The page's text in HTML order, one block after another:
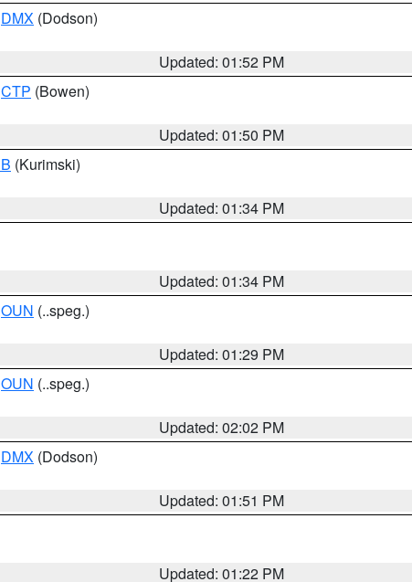
DMX (Dodson)
Updated: 01:52 PM
CTP (Bowen)
Updated: 01:50 PM
(Kurimski)
Updated: 01:34 PM
Updated: 01:34 PM
OUN (..speg.)
Updated: 01:29 PM
OUN (..speg.)
Updated: 02:02 PM
DMX (Dodson)
Updated: 01:51 PM
Updated: 01:22 PM